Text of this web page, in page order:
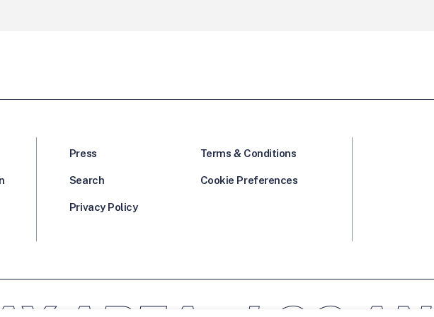
Press
Search
Privacy Policy
Terms & Conditions
Cookie Preferences